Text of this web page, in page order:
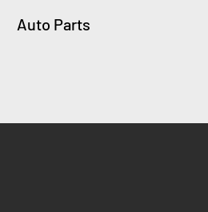
Auto Parts